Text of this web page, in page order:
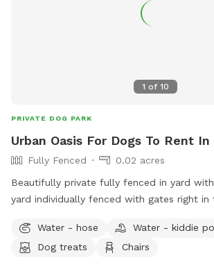
1 of 10
PRIVATE DOG PARK
Urban Oasis For Dogs To Rent
Fully Fenced
0.02 acres
Beautifully private fully fenced in yard
yard individually fenced with gates right
general off leash fun. Full access to the
umbrella, electricity, water, and wifi - we
Water - hose
Water - kiddie
Dog treats
Chairs